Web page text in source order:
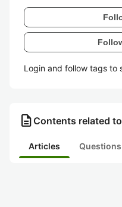
Login and follow tags to
description Contents related
Articles Questions